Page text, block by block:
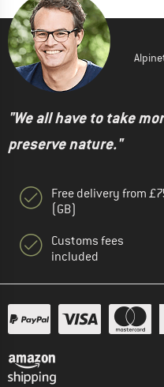
"We all have to take
preserve nature."
Free delivery from
(GB)
Customs fees
included